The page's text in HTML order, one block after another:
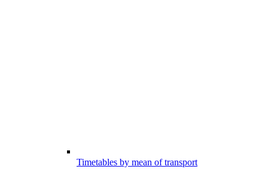
Timetables by mean of transport